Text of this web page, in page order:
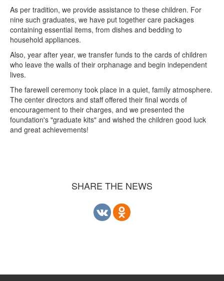
As per tradition, we provide assistance to these children. For
nine such graduates, we have put together care packages
containing essential items, from dishes and bedding to
household appliances.
Also, year after year, we transfer funds to the cards of children
who leave the walls of their orphanage and begin independent
lives.
The farewell ceremony took place in a quiet, family atmosphere.
The center directors and staff offered their final words of
encouragement to their charges, and we presented the
foundation's "graduate kits" and wished the children good luck
and great achievements!
SHARE THE NEWS